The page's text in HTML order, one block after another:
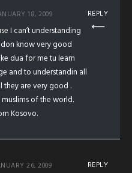
18, 2009
I can’t understanding
know very good
dua for me tu learn
and to understandin all
they are very good .
of the world.
Kosovo.
REPLY
26, 2009 REPLY